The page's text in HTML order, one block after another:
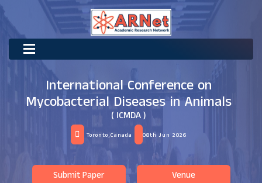
International Conference on
Mycobacterial Diseases in Animals
( ICMDA )
Toronto,Canada 08th Jun 2026
Submit Paper Venue